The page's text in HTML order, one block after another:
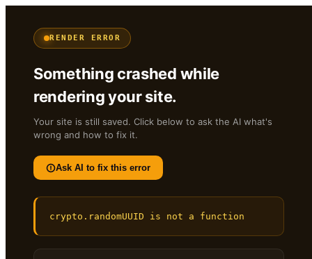
RENDER ERROR
Something crashed while
rendering your site.
Your site is still saved. Click below to ask the AI what's
wrong and how to fix it.
Ask AI to fix this error
crypto.randomUUID is not a function